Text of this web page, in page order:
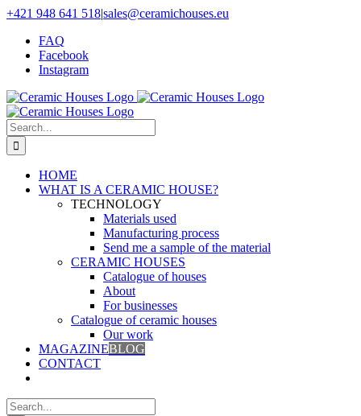
Skip
content
+421 948 641 518|sales@ceramichouses.eu
FAQ
Facebook
Instagram
Search
for:
HOME
WHAT IS A CERAMIC HOUSE?
TECHNOLOGY
Materials used
Manufacturing process
Send me a sample of the material
CERAMIC HOUSES
Catalogue of houses
About
For businesses
Catalogue of ceramic houses
Our work
MAGAZINEBLOG
CONTACT
Search